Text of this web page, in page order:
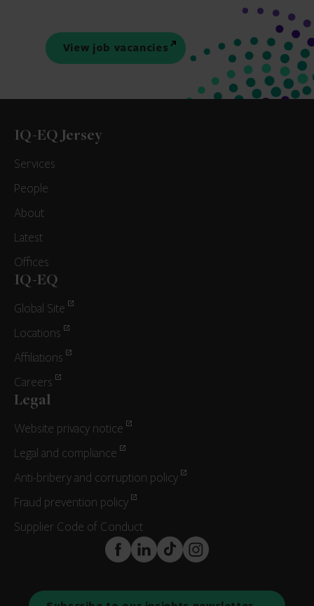
View job vacancies
IQ-EQ Jersey
Services
People
About
Latest
Offices
IQ-EQ
Global Site
Locations
Affiliations
Careers
Legal
Website privacy notice
Legal and compliance
Anti-bribery and corruption policy
Fraud prevention policy
Supplier Code of Conduct
FaceBook
LinkedInTikTokInstagram